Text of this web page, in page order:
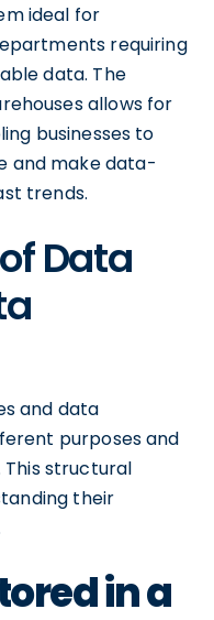
ideal for
requiring
data. The
allows for
businesses to
and make data-
trends.
Data
and data
purposes and
structural
their
in a